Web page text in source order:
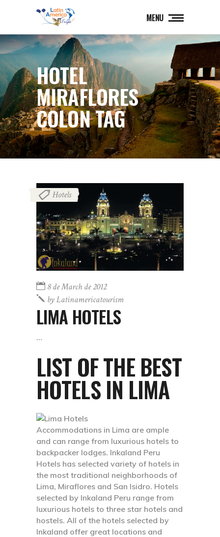
MENU
HOTEL
MIRAFLORES
COLON TAG
Hotels
8 de March de 2012
byLatinamericatourism
LIMA HOTELS
LIST OF THE BEST
HOTELS IN LIMA
Accommodations in Lima are ample
and can range from luxurious hotels to
backpacker lodges. Inkaland Peru
Hotels has selected variety of hotels in
the most traditional neighborhoods of
Lima, Miraflores and San Isidro. Hotels
selected by Inkaland Peru range from
luxurious hotels to three star hotels and
hostels. All of the hotels selected by
Inkaland offer great locations and